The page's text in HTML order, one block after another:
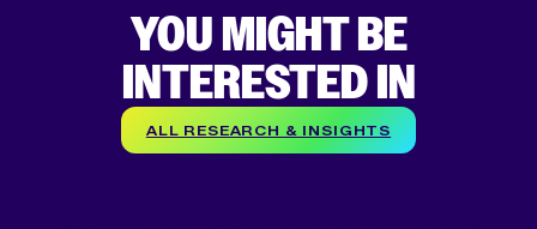
YOU MIGHT BE
INTERESTED IN
ALL RESEARCH & INSIGHTS